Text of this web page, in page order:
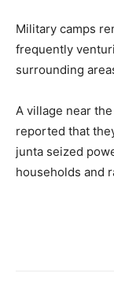
Military camps
frequently
surrounding
A village near
reported that
junta seized
households and